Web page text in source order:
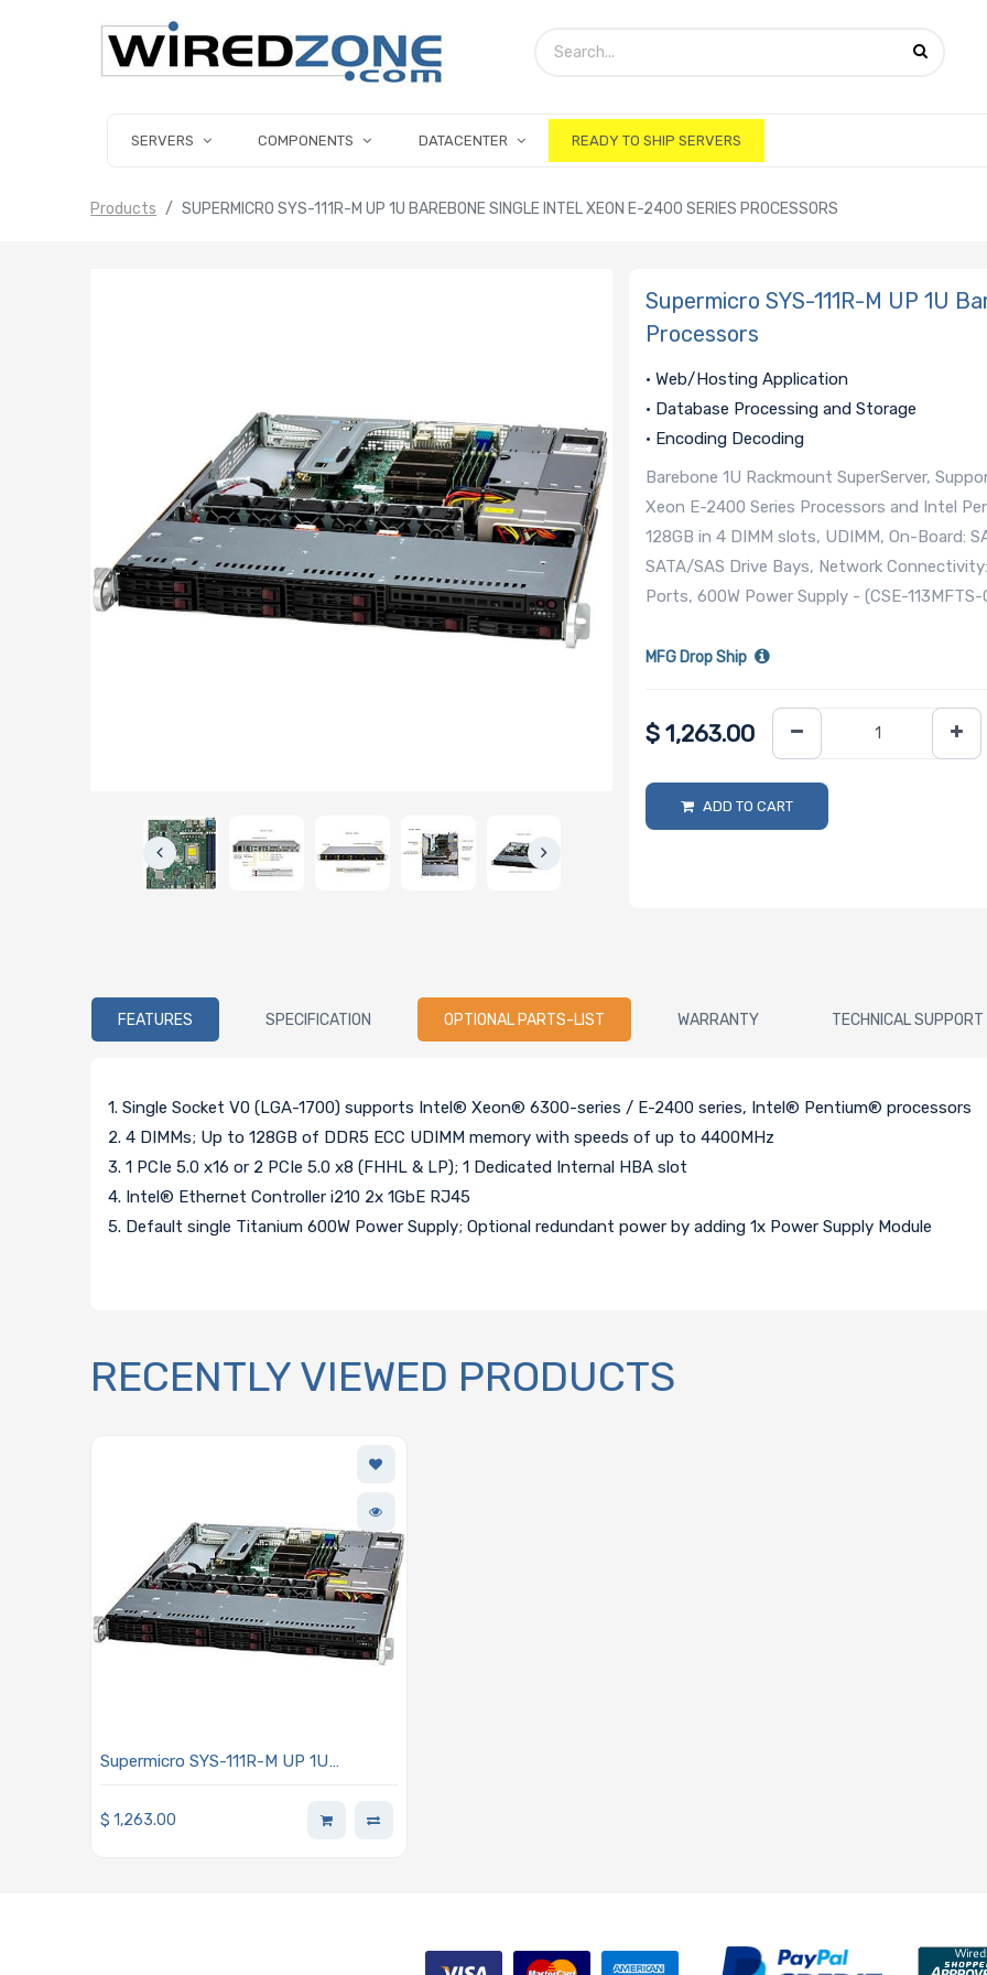
SERVERS COMPONENTS DATACENTER READY TO SHIP SERVERS
Products SUPERMICRO SYS-111R-M UP 1U BAREBONE SINGLE INTEL XEON E-2400 SERIES PROCESSORS
Supermicro SYS-111R-M UP 1U
Processors
• Web/Hosting Application
• Database Processing and Storage
• Encoding Decoding
Barebone 1U Rackmount SuperServer,
Xeon E-2400 Series Processors and Intel
128GB in 4 DIMM slots, UDIMM, On-Board:
SATA/SAS Drive Bays, Network
Ports, 600W Power Supply - (CSE-113MFTS-
MFG Drop Ship
$1,263.00
ADD TO CART
FEATURES SPECIFICATION OPTIONAL PARTS-LIST WARRANTY TECHNICAL SUPPORT
1. Single Socket V0 (LGA-1700) supports Intel® Xeon® 6300-series / E-2400 series, Intel® Pentium® processors
2. 4 DIMMs; Up to 128GB of DDR5 ECC UDIMM memory with speeds of up to 4400MHz
3. 1 PCIe 5.0 x16 or 2 PCIe 5.0 x8 (FHHL & LP); 1 Dedicated Internal HBA slot
4. Intel® Ethernet Controller i210 2x 1GbE RJ45
5. Default single Titanium 600W Power Supply; Optional redundant power by adding 1x Power Supply Module
RECENTLY VIEWED PRODUCTS
Supermicro SYS-111R-M UP 1U
Series Processors
$1,263.00